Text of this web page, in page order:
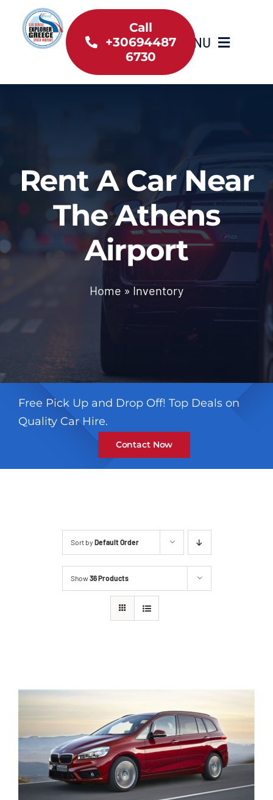
content
MENU
Home
Useful information
Car Rental News
Call
+30694487
6730
Rent A Car Near
The Athens
Airport
Home » Inventory
Free Pick Up and Drop Off! Top Deals on
Quality Car Hire.
Contact Now
Sort by Default Order
Show36 Products